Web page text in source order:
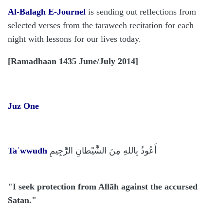
Al-Balagh E-Journel is sending out reflections from
selected verses from the taraweeh recitation for each
night with lessons for our lives today.
[Ramadhaan 1435 June/July 2014]
Juz One
Taʿwwudh
"I seek protection from Allāh against the accursed
Satan."